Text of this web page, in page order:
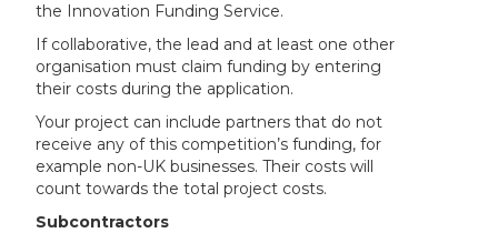
the Innovation Funding Service.
If collaborative, the lead and at least one other
organisation must claim funding by entering
their costs during the application.
Your project can include partners that do not
receive any of this competition’s funding, for
example non-UK businesses. Their costs will
count towards the total project costs.
Subcontractors